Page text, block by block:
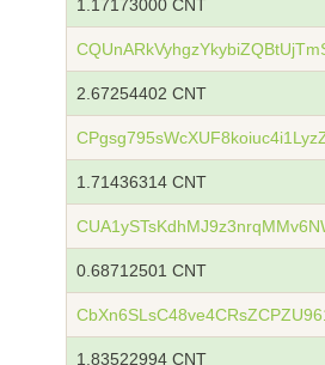
1.17173000 CNT
2.67254402 CNT
1.71436314 CNT
0.68712501 CNT
1.83522994 CNT